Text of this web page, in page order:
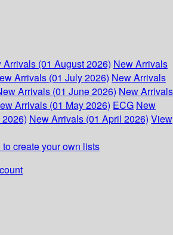
Arrivals (01 August 2026) New Arrivals
Arrivals (01 July 2026) New Arrivals
Arrivals (01 June 2026) New Arrivals
Arrivals (01 May 2026) ECG New
New Arrivals (01 April 2026) View
to create your own lists